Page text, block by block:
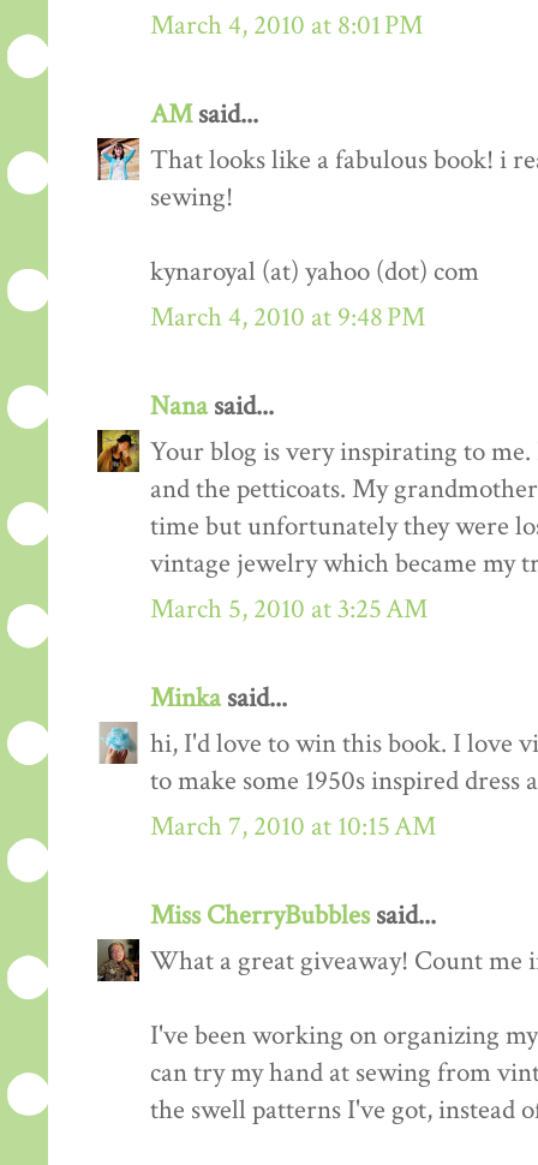
March 4, 2010 at 8:01 PM
AMsaid...
That looks like a fabulous book! i
sewing!
kynaroyal (at) yahoo (dot) com
March 4, 2010 at 9:48 PM
Nanasaid...
Your blog is very inspirating to
and the petticoats. My
time but unfortunately they were
vintage jewelry which became my
March 5, 2010 at 3:25 AM
Minkasaid...
hi, I'd love to win this book. I love
to make some 1950s inspired dress
March 7, 2010 at 10:15 AM
Miss CherryBubblessaid...
What a great giveaway! Count me
I've been working on organizing
can try my hand at sewing from
the swell patterns I've got, instead